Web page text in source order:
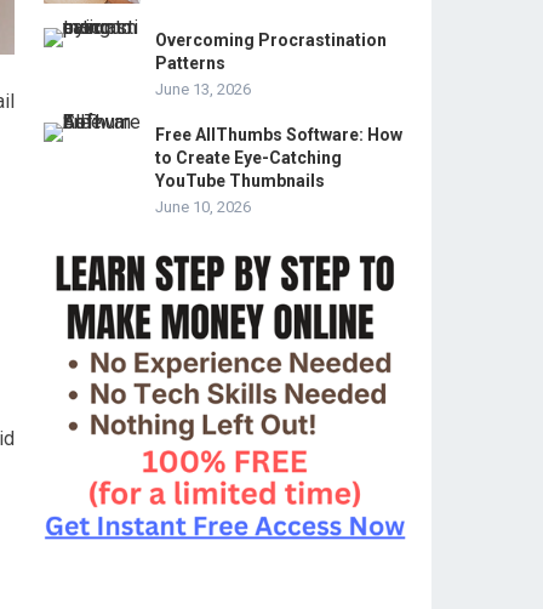
Overcoming Procrastination
Patterns
June 13, 2026
Free AllThumbs Software: How
to Create Eye-Catching
YouTube Thumbnails
June 10, 2026